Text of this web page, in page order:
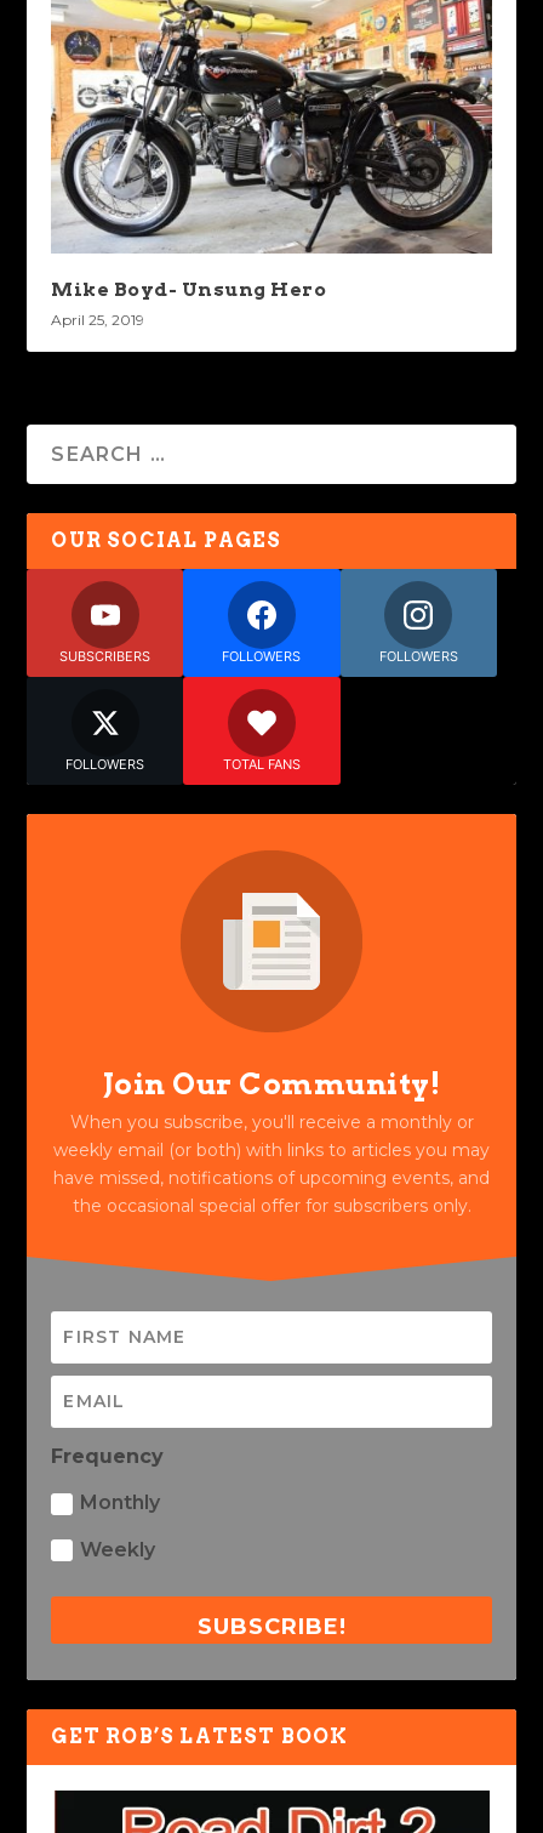
Mike Boyd- Unsung Hero
April 25, 2019
OUR SOCIAL PAGES
SUBSCRIBERS FOLLOWERS FOLLOWERS
FOLLOWERS TOTAL FANS
Join Our Community!
When you subscribe, you'll receive a monthly or
weekly email (or both) with links to articles you may
have missed, notifications of upcoming events, and
the occasional special offer for subscribers only.
Frequency
Monthly
Weekly
SUBSCRIBE!
GET ROB’S LATEST BOOK